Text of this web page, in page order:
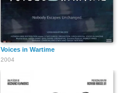
Voices in Wartime
2004